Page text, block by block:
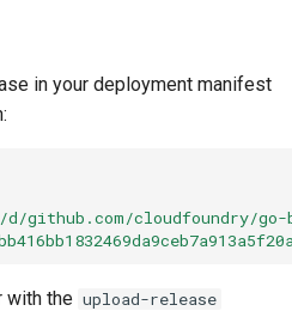
in your deployment manifest
github.com/cloudfoundry/go-
with the upload-release